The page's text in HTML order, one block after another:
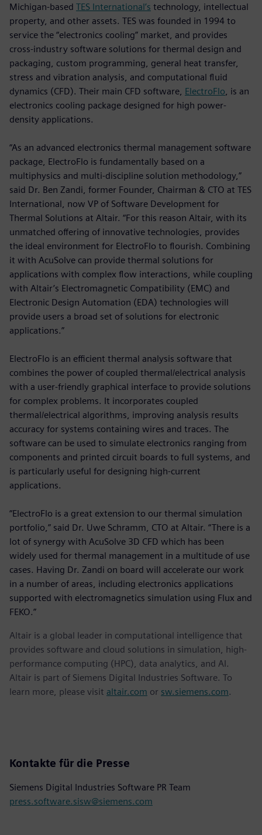
Michigan-based TES International’s technology, intellectual
property, and other assets. TES was founded in 1994 to
service the “electronics cooling” market, and provides
cross-industry software solutions for thermal design and
packaging, custom programming, general heat transfer,
stress and vibration analysis, and computational fluid
dynamics (CFD). Their main CFD software, ElectroFlo , is an
electronics cooling package designed for high power-
density applications.
“As an advanced electronics thermal management software
package, ElectroFlo is fundamentally based on a
multiphysics and multi-discipline solution methodology,”
said Dr. Ben Zandi, former Founder, Chairman & CTO at TES
International, now VP of Software Development for
Thermal Solutions at Altair. “For this reason Altair, with its
unmatched offering of innovative technologies, provides
the ideal environment for ElectroFlo to flourish. Combining
it with AcuSolve can provide thermal solutions for
applications with complex flow interactions, while coupling
with Altair’s Electromagnetic Compatibility (EMC) and
Electronic Design Automation (EDA) technologies will
provide users a broad set of solutions for electronic
applications.”
ElectroFlo is an efficient thermal analysis software that
combines the power of coupled thermal/electrical analysis
with a user-friendly graphical interface to provide solutions
for complex problems. It incorporates coupled
thermal/electrical algorithms, improving analysis results
accuracy for systems containing wires and traces. The
software can be used to simulate electronics ranging from
components and printed circuit boards to full systems, and
is particularly useful for designing high-current
applications.
“ElectroFlo is a great extension to our thermal simulation
portfolio,” said Dr. Uwe Schramm, CTO at Altair. “There is a
lot of synergy with AcuSolve 3D CFD which has been
widely used for thermal management in a multitude of use
cases. Having Dr. Zandi on board will accelerate our work
in a number of areas, including electronics applications
supported with electromagnetics simulation using Flux and
FEKO.”
Altair is a global leader in computational intelligence that
provides software and cloud solutions in simulation, high-
performance computing (HPC), data analytics, and AI.
Altair is part of Siemens Digital Industries Software. To
learn more, please visit altair.com or sw.siemens.com.
Kontakte für die Presse
Siemens Digital Industries Software PR Team
press.software.sisw@siemens.com